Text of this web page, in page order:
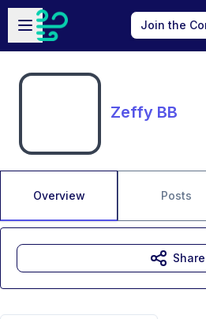
Skip to main content
Open sidebar
Join the
Zeffy BB
Overview Posts
Share